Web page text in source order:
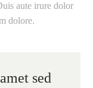
aute irure dolor
dolore.
sed